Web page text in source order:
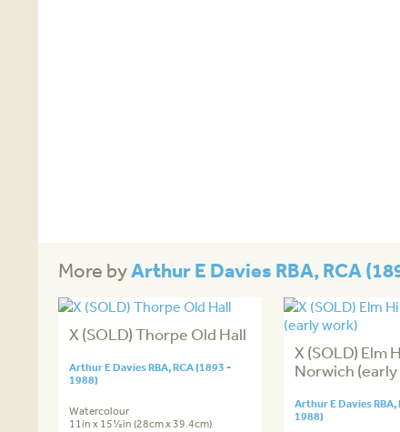
More byArthur E Davies RBA, RCA
X (SOLD) Thorpe Old Hall
Arthur E Davies RBA, RCA (1893 -
1988)
Watercolour
11in x 15½in (28cm x 39.4cm)
X (SOLD) Elm
Norwich
Arthur E Davies RBA,
1988)